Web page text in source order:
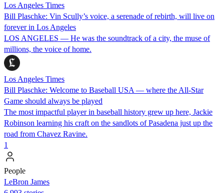
Los Angeles Times
Bill Plaschke: Vin Scully’s voice, a serenade of rebirth, will live on
forever in Los Angeles
LOS ANGELES — He was the soundtrack of a city, the muse of
millions, the voice of home.
Los Angeles Times
Bill Plaschke: Welcome to Baseball USA — where the All-Star
Game should always be played
The most impactful player in baseball history grew up here, Jackie
Robinson learning his craft on the sandlots of Pasadena just up the
road from Chavez Ravine.
1
People
LeBron James